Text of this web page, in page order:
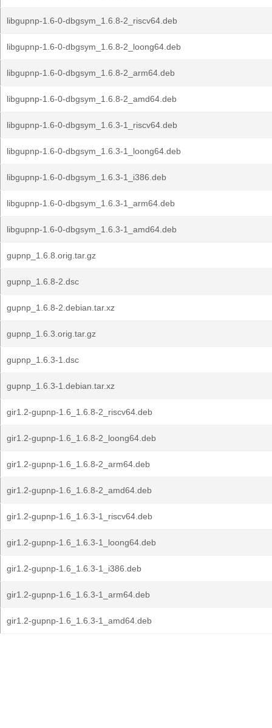
libgupnp-1.6-0-dbgsym_1.6.8-2_riscv64.deb
libgupnp-1.6-0-dbgsym_1.6.8-2_loong64.deb
libgupnp-1.6-0-dbgsym_1.6.8-2_arm64.deb
libgupnp-1.6-0-dbgsym_1.6.8-2_amd64.deb
libgupnp-1.6-0-dbgsym_1.6.3-1_riscv64.deb
libgupnp-1.6-0-dbgsym_1.6.3-1_loong64.deb
libgupnp-1.6-0-dbgsym_1.6.3-1_i386.deb
libgupnp-1.6-0-dbgsym_1.6.3-1_arm64.deb
libgupnp-1.6-0-dbgsym_1.6.3-1_amd64.deb
gupnp_1.6.8.orig.tar.gz
gupnp_1.6.8-2.dsc
gupnp_1.6.8-2.debian.tar.xz
gupnp_1.6.3.orig.tar.gz
gupnp_1.6.3-1.dsc
gupnp_1.6.3-1.debian.tar.xz
gir1.2-gupnp-1.6_1.6.8-2_riscv64.deb
gir1.2-gupnp-1.6_1.6.8-2_loong64.deb
gir1.2-gupnp-1.6_1.6.8-2_arm64.deb
gir1.2-gupnp-1.6_1.6.8-2_amd64.deb
gir1.2-gupnp-1.6_1.6.3-1_riscv64.deb
gir1.2-gupnp-1.6_1.6.3-1_loong64.deb
gir1.2-gupnp-1.6_1.6.3-1_i386.deb
gir1.2-gupnp-1.6_1.6.3-1_arm64.deb
gir1.2-gupnp-1.6_1.6.3-1_amd64.deb